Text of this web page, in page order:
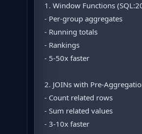
1. Window Functions
- Per-group aggregates
- Running totals
- Rankings
- 5-50x faster
2. JOINs with Pre-
- Count related rows
- Sum related values
- 3-10x faster